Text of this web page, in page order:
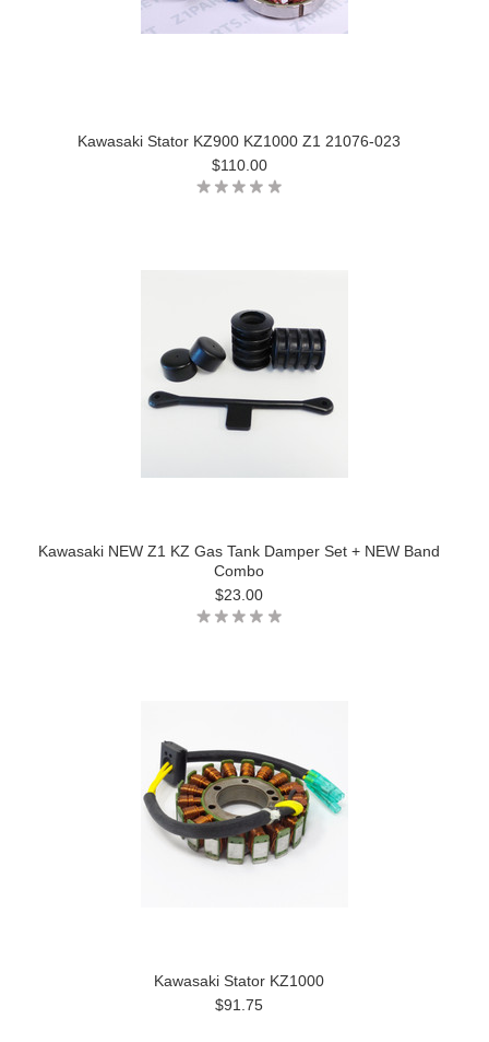
Kawasaki Stator KZ900 KZ1000 Z1 21076-023
$110.00
Kawasaki NEW Z1 KZ Gas Tank Damper Set + NEW Band
Combo
$23.00
Kawasaki Stator KZ1000
$91.75